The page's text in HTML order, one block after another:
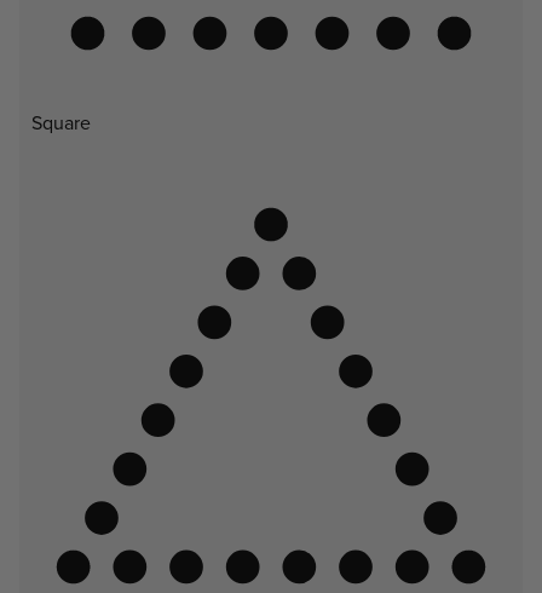
Square